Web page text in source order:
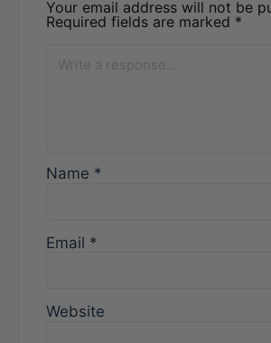
Your email address will not be
Required fields are marked *
Name *
Email *
Website